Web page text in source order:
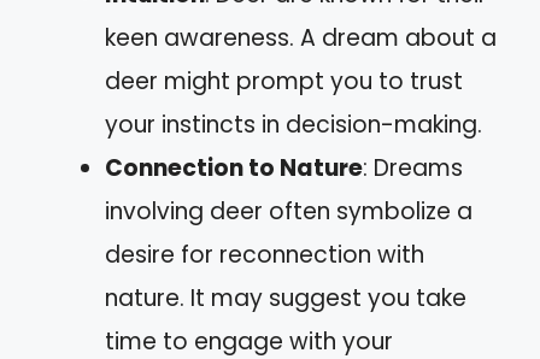
keen awareness. A dream about a
deer might prompt you to trust
your instincts in decision-making.
Connection to Nature: Dreams
involving deer often symbolize a
desire for reconnection with
nature. It may suggest you take
time to engage with your